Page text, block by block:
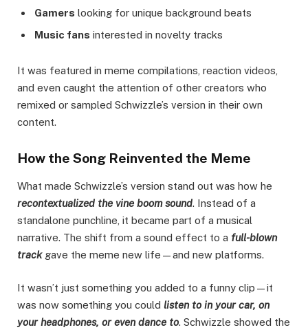
Gamers looking for unique background beats
Music fans interested in novelty tracks
It was featured in meme compilations, reaction videos,
and even caught the attention of other creators who
remixed or sampled Schwizzle’s version in their own
content.
How the Song Reinvented the Meme
What made Schwizzle’s version stand out was how he
recontextualized the vine boom sound. Instead of a
standalone punchline, it became part of a musical
narrative. The shift from a sound effect to a full-blown
trackgave the meme new life—and new platforms.
It wasn’t just something you added to a funny clip—it
was now something you could listen to in your car, on
your headphones, or even dance to. Schwizzle showed the